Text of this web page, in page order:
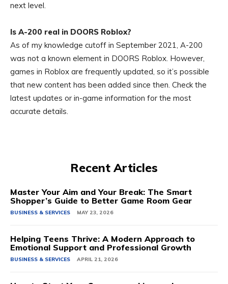
next level.
Is A-200 real in DOORS Roblox?
As of my knowledge cutoff in September 2021, A-200
was not a known element in DOORS Roblox. However,
games in Roblox are frequently updated, so it’s possible
that new content has been added since then. Check the
latest updates or in-game information for the most
accurate details.
Recent Articles
Master Your Aim and Your Break: The Smart
Shopper’s Guide to Better Game Room Gear
BUSINESS & SERVICES MAY 23, 2026
Helping Teens Thrive: A Modern Approach to
Emotional Support and Professional Growth
BUSINESS & SERVICES APRIL 21, 2026